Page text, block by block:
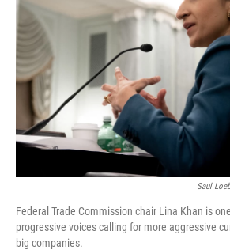
Saul Loeb
Federal Trade Commission chair Lina Khan is
progressive voices calling for more aggressive
big companies.